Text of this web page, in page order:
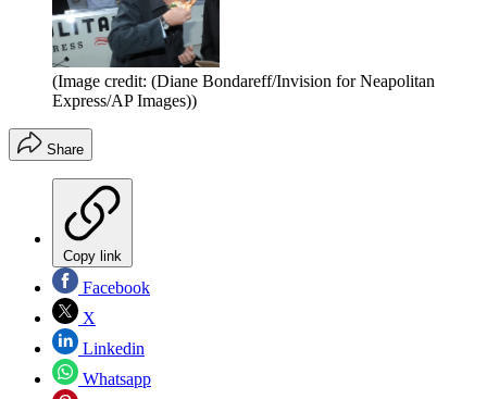
(Image credit: (Diane Bondareff/Invision for Neapolitan
Express/AP Images))
Share
Copy link
Facebook
X
Linkedin
Whatsapp